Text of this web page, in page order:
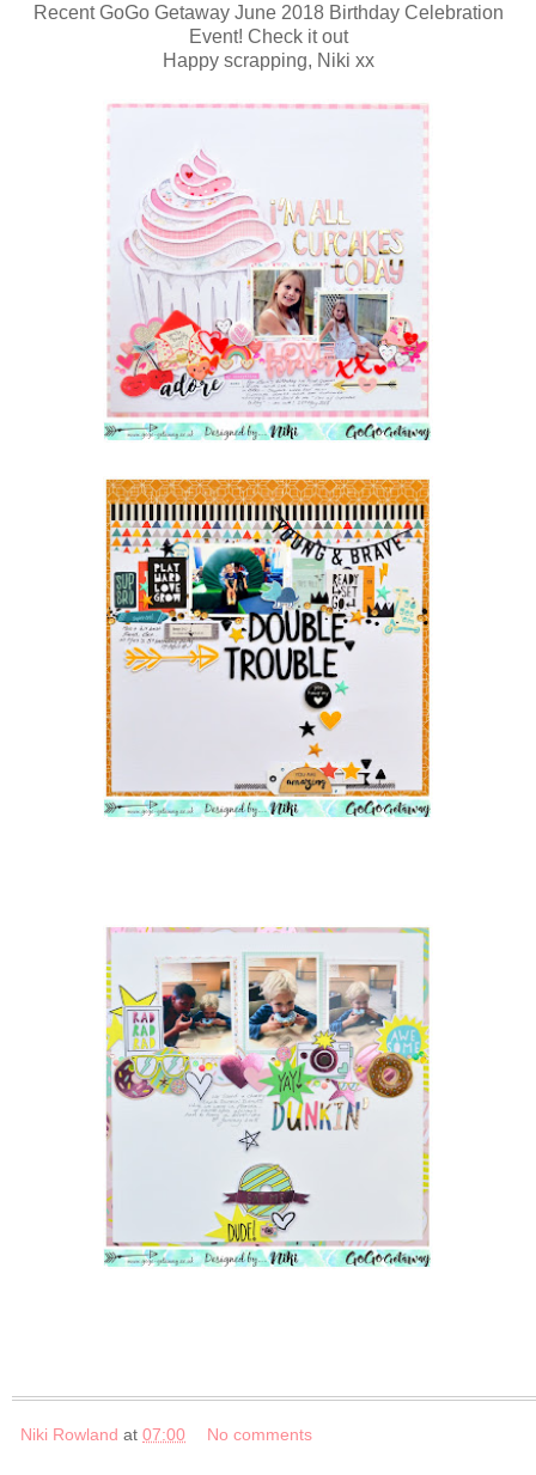
Recent GoGo Getaway June 2018 Birthday Celebration
Event! Check it out
Happy scrapping, Niki xx
Niki Rowland at 07:00 No comments